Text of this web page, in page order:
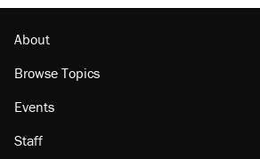
Podcast: How a top